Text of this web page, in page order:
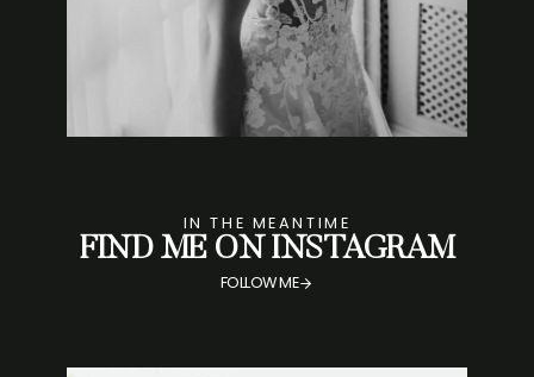
IN THE MEANTIME
FIND ME ON INSTAGRAM
FOLLOW ME